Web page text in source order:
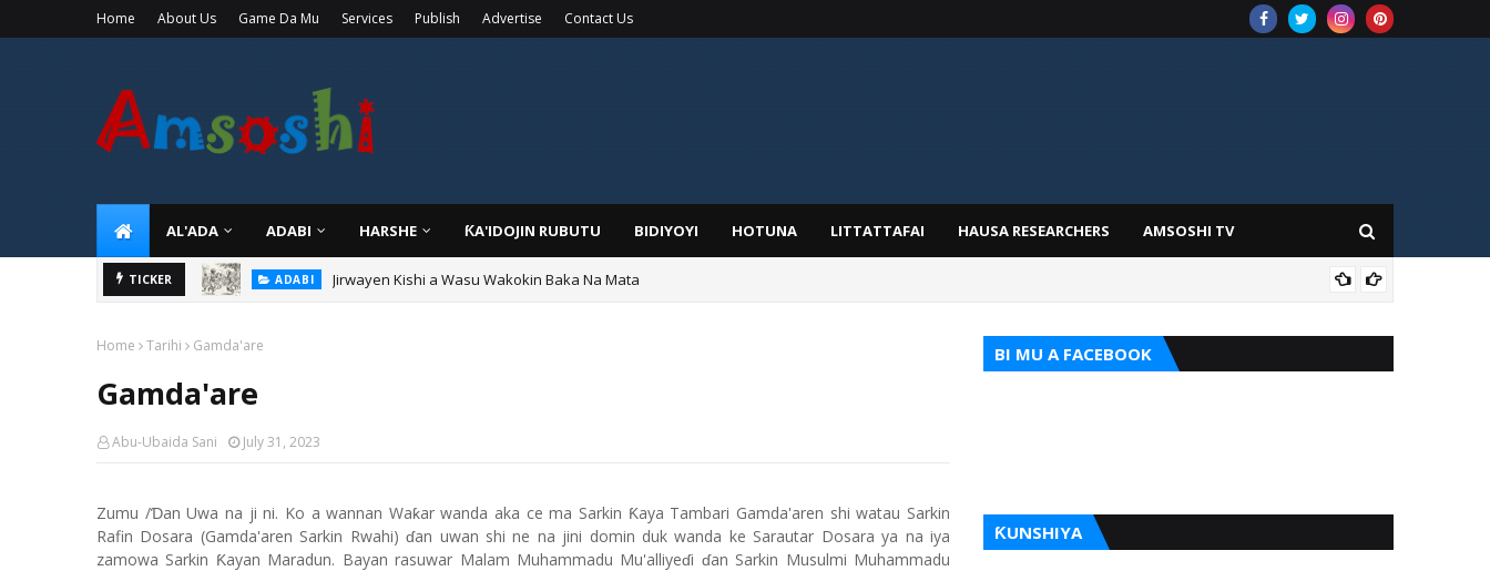
Home About Us Game Da Mu Services Publish Advertise Contact Us
AL'ADA ADABI HARSHE ƘA'IDOJIN RUBUTU BIDIYOYI HOTUNA LITTATTAFAI HAUSA RESEARCHERS AMSOSHI TV
TICKER
ADABI Jirwayen Kishi a Wasu Wakokin Baka Na Mata
TARIHI Sarkin Gummi Na Sha Biyar: Sarkin Mafaran Gummi Justice Lawal Hassan
Home Tarihi Gamda'are
Gamda'are
Abu-Ubaida Sani July 31, 2023
Zumu /Ɗan Uwa na ji ni. Ko a wannan Waƙar wanda aka ce ma Sarkin Ƙaya Tambari Gamda'aren shi watau Sarkin
Rafin Dosara (Gamda'aren Sarkin Rwahi) ɗan uwan shi ne na jini domin duk wanda ke Sarautar Dosara ya na iya
zamowa Sarkin Ƙayan Maradun. Bayan rasuwar Malam Muhammadu Mu'alliyeɗi ɗan Sarkin Musulmi Muhammadu
BI MU A FACEBOOK
ƘUNSHIYA